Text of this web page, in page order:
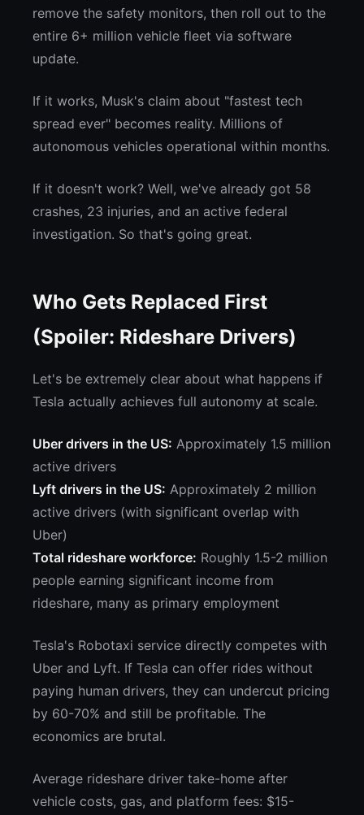
remove the safety monitors, then roll out to the
entire 6+ million vehicle fleet via software
update.
If it works, Musk's claim about "fastest tech
spread ever" becomes reality. Millions of
autonomous vehicles operational within months.
If it doesn't work? Well, we've already got 58
crashes, 23 injuries, and an active federal
investigation. So that's going great.
Who Gets Replaced First
(Spoiler: Rideshare Drivers)
Let's be extremely clear about what happens if
Tesla actually achieves full autonomy at scale.
Uber drivers in the US: Approximately 1.5 million
active drivers
Lyft drivers in the US: Approximately 2 million
active drivers (with significant overlap with
Uber)
Total rideshare workforce: Roughly 1.5-2 million
people earning significant income from
rideshare, many as primary employment
Tesla's Robotaxi service directly competes with
Uber and Lyft. If Tesla can offer rides without
paying human drivers, they can undercut pricing
by 60-70% and still be profitable. The
economics are brutal.
Average rideshare driver take-home after
vehicle costs, gas, and platform fees: $15-